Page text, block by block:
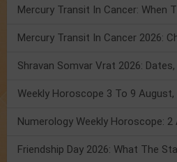
Numerology Weekly Horoscope: